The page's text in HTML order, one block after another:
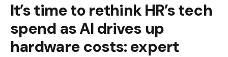
It’s time to rethink HR’s tech
spend as AI drives up
hardware costs: expert